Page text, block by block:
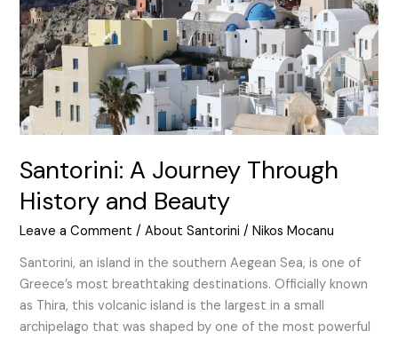
Santorini: A Journey Through
History and Beauty
Leave a Comment /About Santorini /Nikos Mocanu
Santorini, an island in the southern Aegean Sea, is one of
Greece’s most breathtaking destinations. Officially known
as Thira, this volcanic island is the largest in a small
archipelago that was shaped by one of the most powerful
and
Beauty